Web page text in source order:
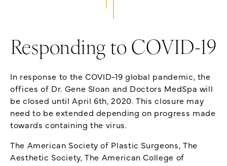
Responding to COVID-19
In response to the COVID-19 global pandemic, the
offices of Dr. Gene Sloan and Doctors MedSpa will
be closed until April 6th, 2020. This closure may
need to be extended depending on progress made
towards containing the virus.
The American Society of Plastic Surgeons, The
Aesthetic Society, The American College of